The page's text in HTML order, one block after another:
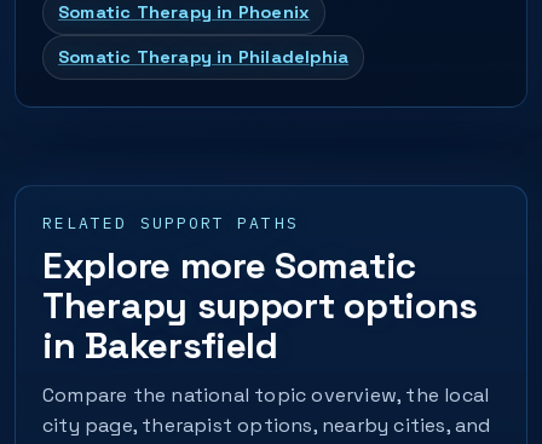
Somatic Therapy in Phoenix
Somatic Therapy in Philadelphia
RELATED SUPPORT PATHS
Explore more Somatic
Therapy support options
in Bakersfield
Compare the national topic overview, the local
city page, therapist options, nearby cities, and